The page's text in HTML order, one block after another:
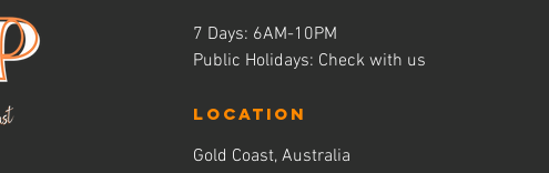
7 Days: 6AM-10PM
Public Holidays: Check with us
LOCATION
Gold Coast, Australia